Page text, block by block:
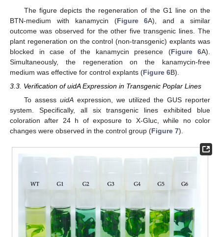
The figure depicts the regeneration of the G1 line on the
BTN-medium with kanamycin (Figure 6A), and a similar
outcome was observed for the other five transgenic lines. The
plant regeneration on the control (non-transgenic) explants was
blocked in case of the kanamycin presence (Figure 6A).
Simultaneously, the regeneration on the kanamycin-free
medium was effective for control explants (Figure 6B).
3.3. Verification of uidA Expression in Transgenic Poplar Lines
To assess uidAexpression, we utilized the GUS reporter
system. Specifically, all six transgenic lines exhibited blue
coloration after 24 h of exposure to X-Gluc, while no color
changes were observed in the control group (Figure 7).